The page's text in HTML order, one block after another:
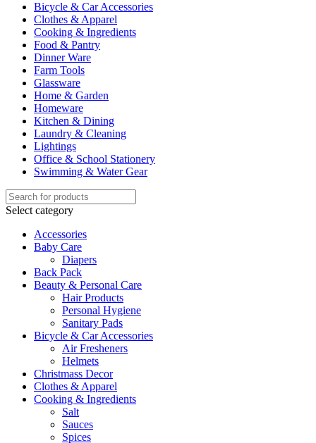
Bicycle & Car Accessories
Clothes & Apparel
Cooking & Ingredients
Food & Pantry
Dinner Ware
Farm Tools
Glassware
Home & Garden
Homeware
Kitchen & Dining
Laundry & Cleaning
Lightings
Office & School Stationery
Swimming & Water Gear
Select category
Accessories
Baby Care
Diapers
Back Pack
Beauty & Personal Care
Hair Products
Personal Hygiene
Sanitary Pads
Bicycle & Car Accessories
Air Fresheners
Helmets
Christmass Decor
Clothes & Apparel
Cooking & Ingredients
Salt
Sauces
Spices